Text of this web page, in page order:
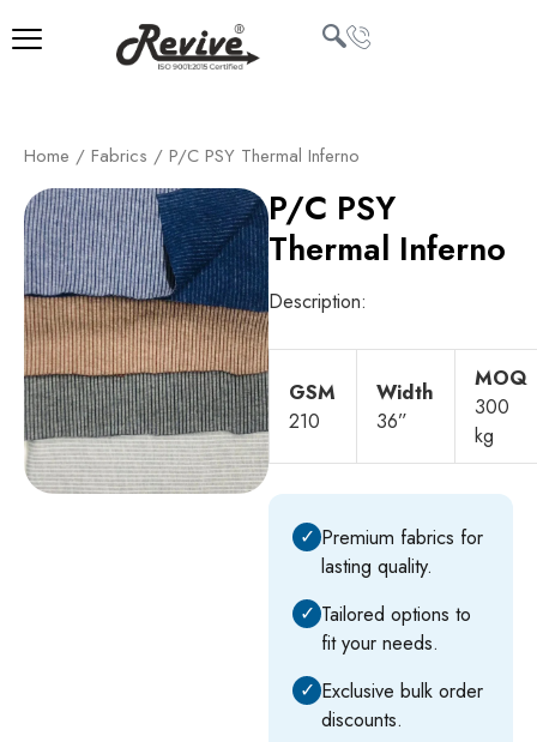
to
Home / Fabrics / P/C PSY Thermal Inferno
P/C PSY
Thermal Inferno
Description:
GSM
210
Width
36”
MOQ
300
kg
✓ Premium fabrics for
lasting quality.
✓ Tailored options to
fit your needs.
✓ Exclusive bulk order
discounts.